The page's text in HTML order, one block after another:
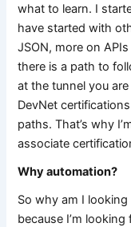
what to learn. I
have started with
JSON, more on
there is a path to
at the tunnel you
DevNet
paths. That’s why
associate
Why automation?
So why am I
because I’m